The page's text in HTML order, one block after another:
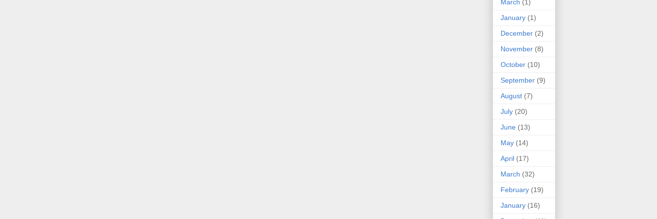
March (1)
January (1)
December (2)
November (8)
October (10)
September (9)
August (7)
July (20)
June (13)
May (14)
April (17)
March (32)
February (19)
January (16)